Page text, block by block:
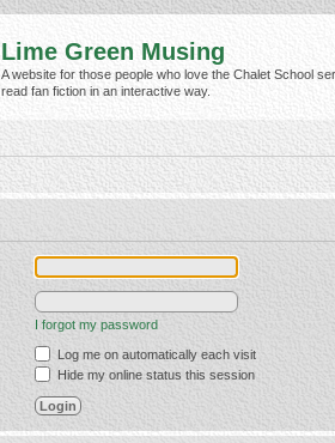
Lime Green Musing
A website for those people who love the Chalet School
read fan fiction in an interactive way.
I forgot my password
Log me on automatically each visit
Hide my online status this session